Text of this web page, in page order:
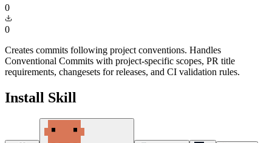
0
0
Creates commits following project conventions. Handles
Conventional Commits with project-specific scopes, PR title
requirements, changesets for releases, and CI validation rules.
Install Skill